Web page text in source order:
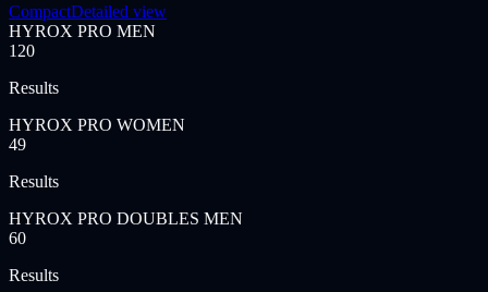
CompactDetailed view
HYROX PRO MEN
120
Results
HYROX PRO WOMEN
49
Results
HYROX PRO DOUBLES MEN
60
Results